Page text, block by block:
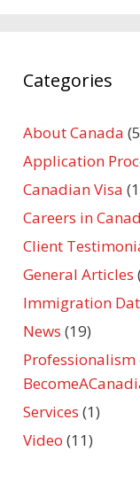
Categories
About Canada
Application
Canadian Visa
Careers in
Client
General Articles
Immigration
News (19)
Professionalism
Services (1)
Video (11)